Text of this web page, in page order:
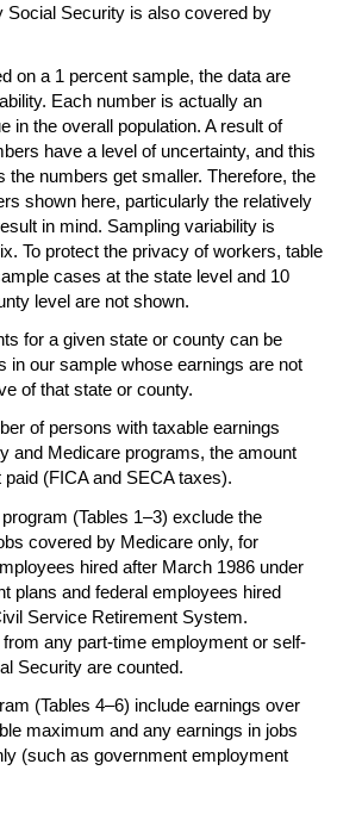
Social Security is also covered by
on a 1 percent sample, the data are
Each number is actually an
in the overall population. A result of
have a level of uncertainty, and this
the numbers get smaller. Therefore, the
shown here, particularly the relatively
in mind. Sampling variability is
To protect the privacy of workers, table
cases at the state level and 10
level are not shown.
for a given state or county can be
in our sample whose earnings are not
of that state or county.
of persons with taxable earnings
and Medicare programs, the amount
paid (FICAand SECAtaxes).
program (Tables 1–3) exclude the
covered by Medicare only, for
hired after March 1986 under
plans and federal employees hired
Service Retirement System.
from any part-time employment or self-
Security are counted.
(Tables 4–6) include earnings over
maximum and any earnings in jobs
(such as government employment